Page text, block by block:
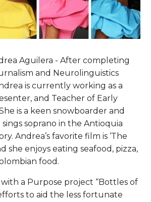
Aguilera - After completing
and Neurolinguistics
is currently working as a
and Teacher of Early
is a keen snowboarder and
soprano in the Antioquia
Andrea’s favorite film is ‘The
she enjoys eating seafood, pizza,
food.
with a Purpose project “Bottles of
to aid the less fortunate